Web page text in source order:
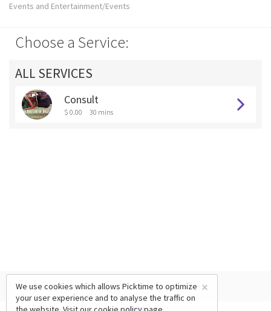
Events and Entertainment/Events
Choose a Service:
ALL SERVICES
Consult
$ 0.00 30 mins
×
We use cookies which allows Picktime to optimize
your user experience and to analyse the traffic on